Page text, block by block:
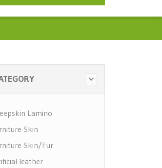
Lamino
Skin
Skin/Fur
leather